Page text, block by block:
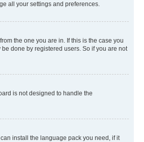
all your settings and preferences.
the one you are in. If this is the case you
done by registered users. So if you are not
is not designed to handle the
install the language pack you need, if it